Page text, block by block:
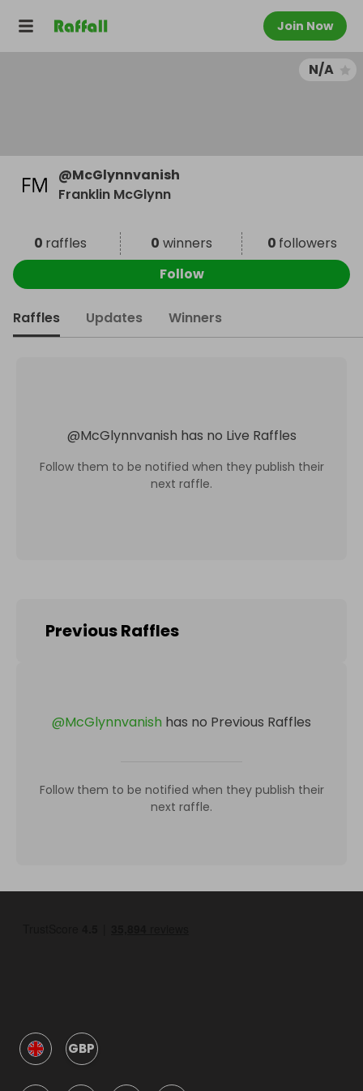
Join Now
N/A
@McGlynnvanish
Franklin McGlynn
0 raffles 0 winners 0 followers
Follow
Raffles Updates Winners
@McGlynnvanish has no Live Raffles
Follow them to be notified when they publish their
next raffle.
Previous Raffles
@McGlynnvanish has no Previous Raffles
Follow them to be notified when they publish their
next raffle.
GBP